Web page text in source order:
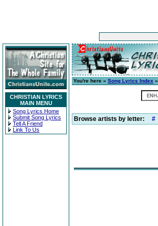
CHRISTIAN LYRICS
MAIN MENU
Song Lyrics Home
Submit Song Lyrics
Tell A Friend
Link To Us
You're here » Song Lyrics Index »
Browse artists by letter: #